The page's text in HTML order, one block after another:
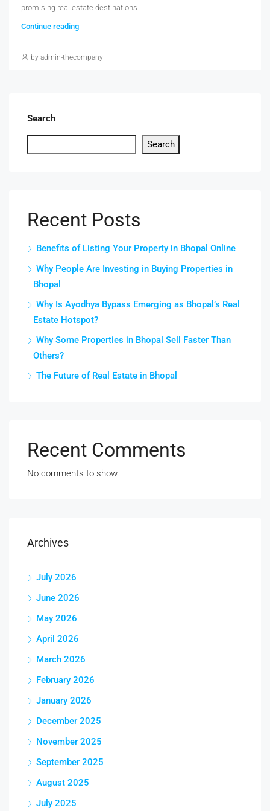
promising real estate destinations...
Continue reading
by admin-thecompany
Search
Search
Recent Posts
Benefits of Listing Your Property in Bhopal Online
Why People Are Investing in Buying Properties in
Bhopal
Why Is Ayodhya Bypass Emerging as Bhopal’s Real
Estate Hotspot?
Why Some Properties in Bhopal Sell Faster Than
Others?
The Future of Real Estate in Bhopal
Recent Comments
No comments to show.
Archives
July 2026
June 2026
May 2026
April 2026
March 2026
February 2026
January 2026
December 2025
November 2025
September 2025
August 2025
July 2025